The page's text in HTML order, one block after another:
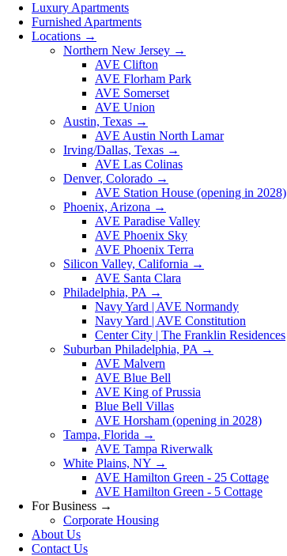
Luxury Apartments
Furnished Apartments
Locations →
Northern New Jersey →
AVE Clifton
AVE Florham Park
AVE Somerset
AVE Union
Austin, Texas →
AVE Austin North Lamar
Irving/Dallas, Texas →
AVE Las Colinas
Denver, Colorado →
AVE Station House (opening in 2028)
Phoenix, Arizona →
AVE Paradise Valley
AVE Phoenix Sky
AVE Phoenix Terra
Silicon Valley, California →
AVE Santa Clara
Philadelphia, PA →
Navy Yard | AVE Normandy
Navy Yard | AVE Constitution
Center City | The Franklin Residences
Suburban Philadelphia, PA →
AVE Malvern
AVE Blue Bell
AVE King of Prussia
Blue Bell Villas
AVE Horsham (opening in 2028)
Tampa, Florida →
AVE Tampa Riverwalk
White Plains, NY →
AVE Hamilton Green - 25 Cottage
AVE Hamilton Green - 5 Cottage
For Business →
Corporate Housing
About Us
Contact Us